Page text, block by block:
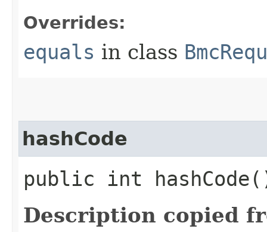
Overrides:
equals in class
hashCode
public int
Description copied